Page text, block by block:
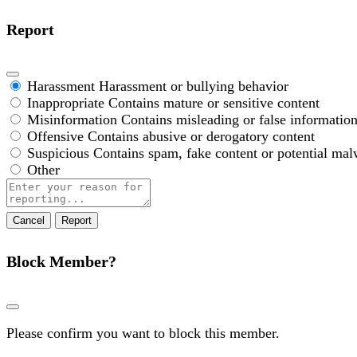
Report
Harassment Harassment or bullying behavior
Inappropriate Contains mature or sensitive content
Misinformation Contains misleading or false information
Offensive Contains abusive or derogatory content
Suspicious Contains spam, fake content or potential
Other
Report
note
Report
Block Member?
Please confirm you want to block this member.